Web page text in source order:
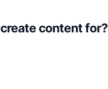
content for?